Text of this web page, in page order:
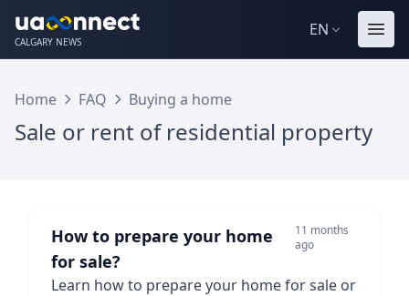
CALGARY NEWS
EN
Home FAQ Buying a home
Sale or rent of residential property
How to prepare your home
for sale?
11 months
ago
Learn how to prepare your home for sale or